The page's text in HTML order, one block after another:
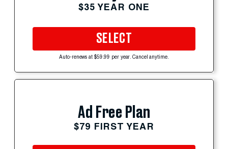
$35 YEAR ONE
SELECT
Auto-renews at $59.99 per year. Cancel anytime.
Ad Free Plan
$79 FIRST YEAR